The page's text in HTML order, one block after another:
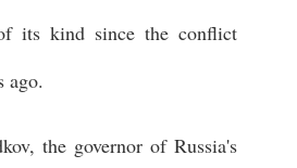
its kind since the conflict
ago.
the governor of Russia's